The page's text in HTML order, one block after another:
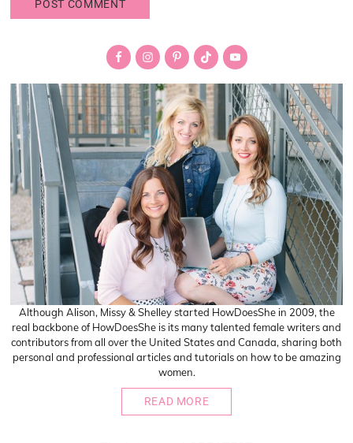
Although Alison, Missy & Shelley started HowDoesShe in 2009, the
real backbone of HowDoesShe is its many talented female writers and
contributors from all over the United States and Canada, sharing both
personal and professional articles and tutorials on how to be amazing
women.
READ MORE